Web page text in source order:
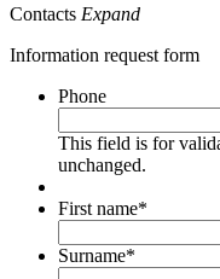
Contacts Expand
Information request form
Phone
This field is for
unchanged.
First name*
Surname*